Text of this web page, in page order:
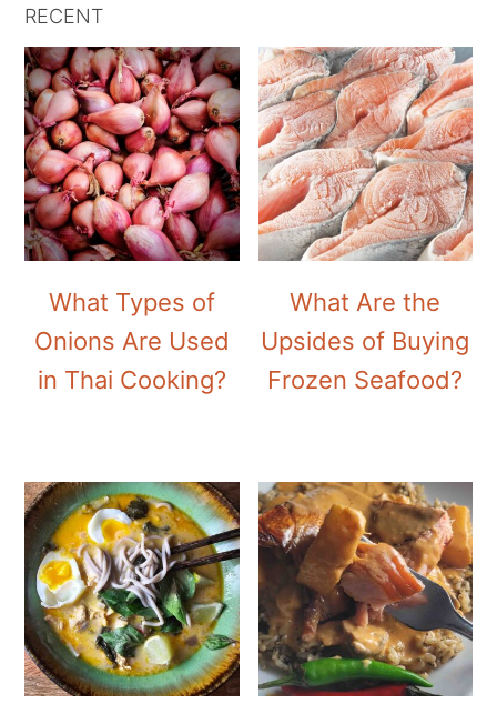
RECENT
What Types of
Onions Are Used
in Thai Cooking?
What Are the
Upsides of Buying
Frozen Seafood?